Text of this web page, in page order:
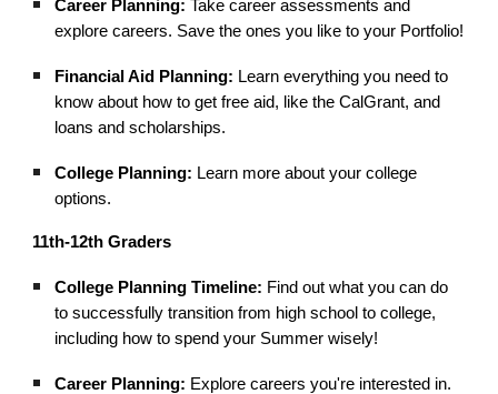
Career Planning: Take career assessments and
explore careers. Save the ones you like to your Portfolio!
Financial Aid Planning: Learn everything you need to
know about how to get free aid, like the CalGrant, and
loans and scholarships.
College Planning: Learn more about your college
options.
11th-12th Graders
College Planning Timeline: Find out what you can do
to successfully transition from high school to college,
including how to spend your Summer wisely!
Career Planning: Explore careers you're interested in.